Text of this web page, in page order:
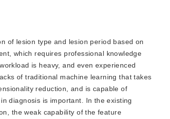
of lesion type and lesion period based on
which requires professional knowledge
is heavy, and even experienced
of traditional machine learning that takes
reduction, and is capable of
diagnosis is important. In the existing
the weak capability of the feature